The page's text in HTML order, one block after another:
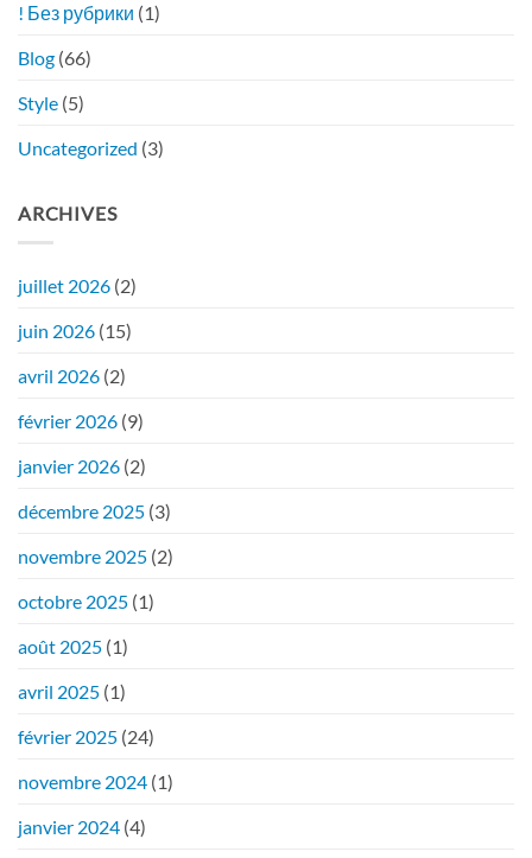
! Без рубрики (1)
Blog (66)
Style (5)
Uncategorized (3)
ARCHIVES
juillet 2026 (2)
juin 2026 (15)
avril 2026 (2)
février 2026 (9)
janvier 2026 (2)
décembre 2025 (3)
novembre 2025 (2)
octobre 2025 (1)
août 2025 (1)
avril 2025 (1)
février 2025 (24)
novembre 2024 (1)
janvier 2024 (4)